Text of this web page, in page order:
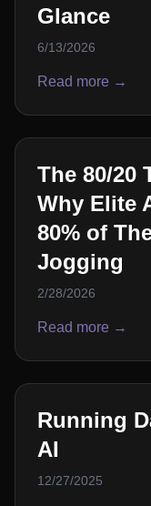
Glance
6/13/2026
Read more →
The 80/20
Why Elite
80% of
Jogging
2/28/2026
Read more →
Running
AI
12/27/2025